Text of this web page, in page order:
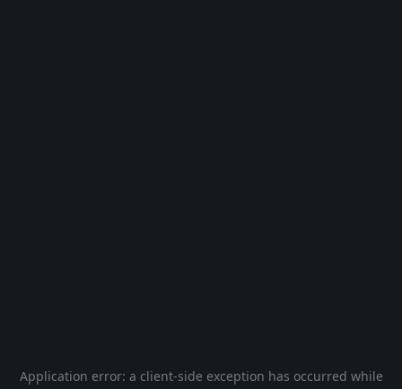
Application error: a client-side exception has occurred while